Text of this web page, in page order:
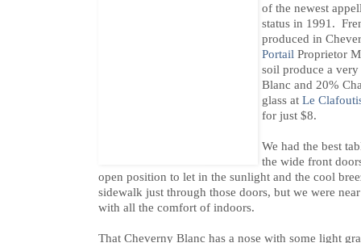
of the newest
status in 1991.
produced in
Portail Proprietor
soil produce a
Blanc and 20%
glass at Le
for just $8.
We had the best
the wide front
open position to let in the sunlight and the cool
sidewalk just through those doors, but we were
with all the comfort of indoors.
That Cheverny Blanc has a nose with some light